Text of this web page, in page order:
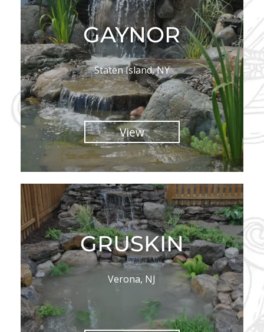
GAYNOR
Staten Island, NY
View
GRUSKIN
Verona, NJ